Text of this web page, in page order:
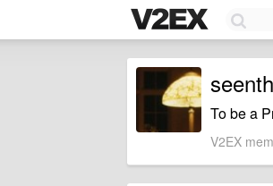
To be a
V2EX